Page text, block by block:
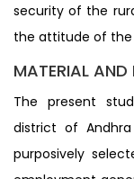
security of the
the attitude of the
MATERIAL AND
The present
district of
purposively